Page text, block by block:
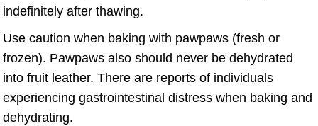
indefinitely after thawing.
Use caution when baking with pawpaws (fresh or
frozen). Pawpaws also should never be dehydrated
into fruit leather. There are reports of individuals
experiencing gastrointestinal distress when baking and
dehydrating.